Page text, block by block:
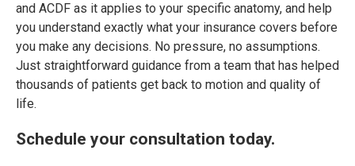
and ACDF as it applies to your specific anatomy, and help
you understand exactly what your insurance covers before
you make any decisions. No pressure, no assumptions.
Just straightforward guidance from a team that has helped
thousands of patients get back to motion and quality of
life.
Schedule your consultation today.